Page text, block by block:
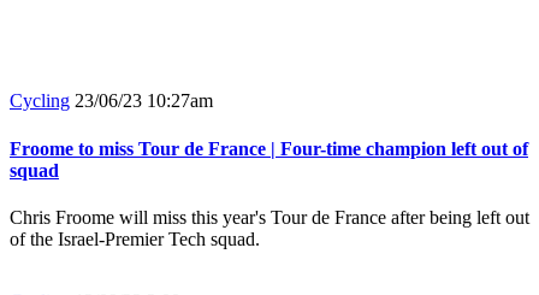
Cycling 23/06/23 10:27am
Froome to miss Tour de France | Four-time champion left out of
squad
Chris Froome will miss this year's Tour de France after being left out
of the Israel-Premier Tech squad.